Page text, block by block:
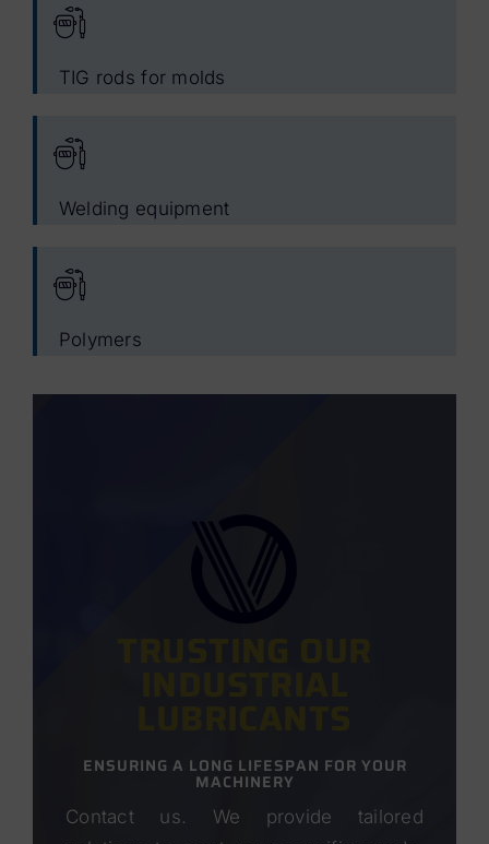
TIG rods for molds
Welding equipment
Polymers
ENSURING A LONG LIFESPAN FOR YOUR
MACHINERY
Contact us. We provide tailored